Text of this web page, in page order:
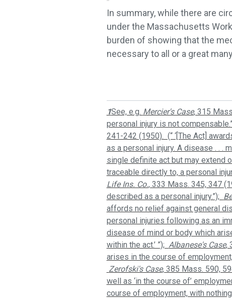
In summary, while there are
under the Massachusetts
burden of showing that the
necessary to all or a great
1See, e.g. Mercier's Case, 315
personal injury is not
241-242 (1950). (“ ‘[The Act]
as a personal injury. A disease . . .
single definite act but may extend
traceable directly to, a personal
Life Ins. Co., 333 Mass. 345, 347
described as a personal injury.”);
affords no relief against general
personal injuries following as an
disease of mind or body which
within the act.’ ”); Albanese's Case,
arises in the course of
Zerofski's Case, 385 Mass. 590,
well as ‘in the course of’
course of employment, with nothing